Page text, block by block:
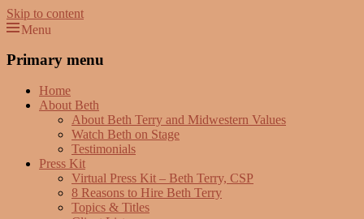
Skip to content
Menu
Primary menu
Home
About Beth
About Beth Terry and Midwestern Values
Watch Beth on Stage
Testimonials
Press Kit
Virtual Press Kit – Beth Terry, CSP
8 Reasons to Hire Beth Terry
Topics & Titles